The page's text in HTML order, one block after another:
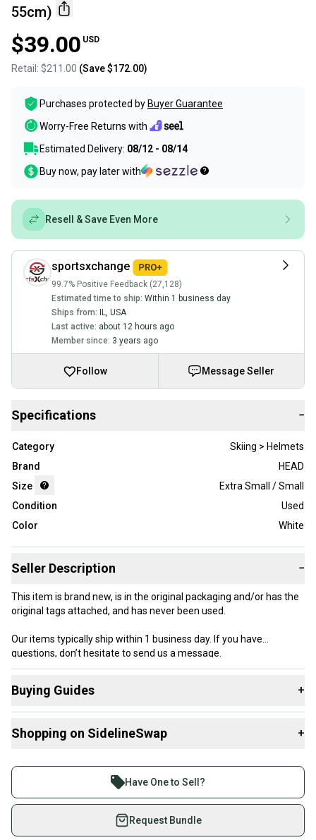
55cm)
$39.00 USD
Retail: $211.00 (Save$172.00)
Purchases protected by Buyer Guarantee
Worry-Free Returns with
Estimated Delivery: 08/12 - 08/14
Buy now, pay later with
Resell & Save Even More
sportsxchange
99.7% Positive Feedback (27,128)
Estimated time to ship: Within 1 business day
Ships from:
IL, USA
Last active: about 12 hours ago
Member since: 3 years ago
Follow Message Seller
Specifications −
Category
Skiing > Helmets
Brand
HEAD
Size
Extra Small / Small
Condition
Used
Color
White
Seller Description −
This item is brand new, is in the original packaging and/or has the
original tags attached, and has never been used.
Our items typically ship within 1 business day. If you have
questions, don’t hesitate to send us a message.
Color: White
Quality: New With Tags
Buying Guides +
Helmets:
Shopping on SidelineSwap +
Join more than 1 million athletes buying and selling
on SidelineSwap. Save up to 70% on quality new and
used gear, sold by athletes just like you.
Have One to Sell?
Request Bundle